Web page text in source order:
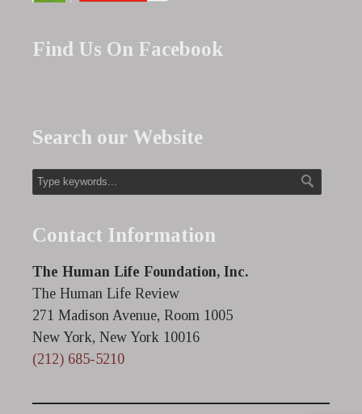
Find Us On Facebook
Search our Website
Contact Information
The Human Life Foundation, Inc.
The Human Life Review
271 Madison Avenue, Room 1005
New York, New York 10016
(212) 685-5210